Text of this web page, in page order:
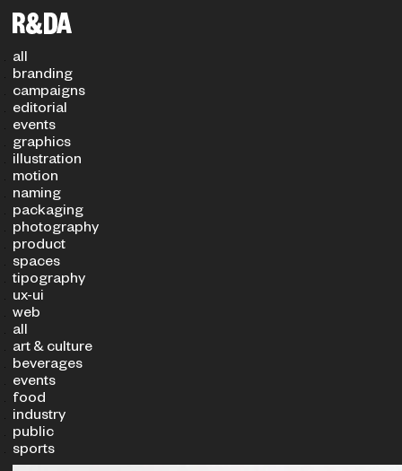
PROJECT TYPE
all
branding
campaigns
editorial
events
graphics
illustration
motion
naming
packaging
photography
product
spaces
tipography
ux-ui
web
all
art & culture
beverages
events
food
industry
public
sports